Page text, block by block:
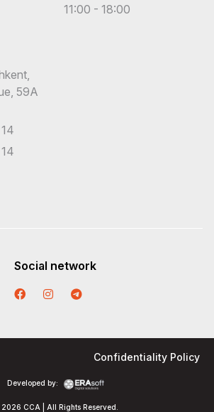
11:00 - 18:00
59A
Social network
CCA | All Rights Reserved.
Developed by:
Confidentiality Policy